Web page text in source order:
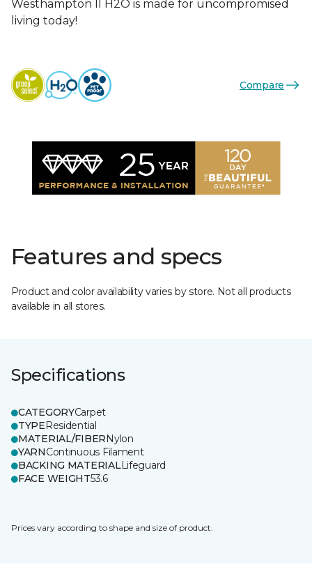
Westhampton II H2O is made for uncompromised
living today!
Compare
Features and specs
Product and color availability varies by store. Not all products
available in all stores.
Specifications
CATEGORYCarpet
TYPEResidential
MATERIAL/FIBERNylon
YARNContinuous Filament
BACKING MATERIALLifeguard
FACE WEIGHT53.6
Prices vary according to shape and size of product.